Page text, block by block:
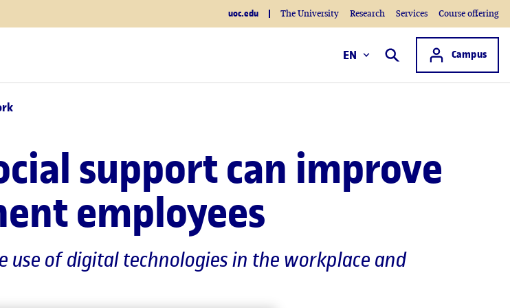
Search
Access to
Campus
EN
uoc.edu The University Research Services Course offering
support can improve
employees
use of digital technologies in the workplace and